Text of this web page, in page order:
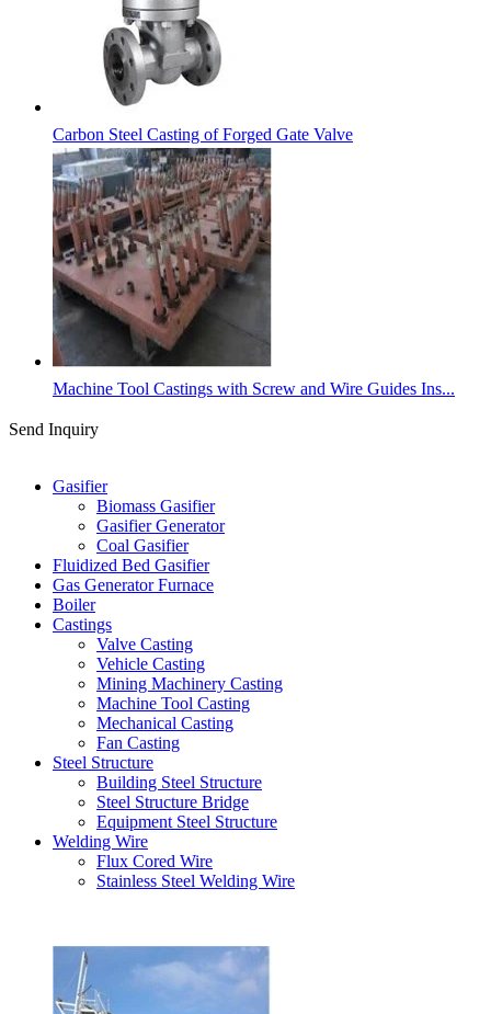
Carbon Steel Casting of Forged Gate Valve
Machine Tool Castings with Screw and Wire Guides Ins...
Send Inquiry
Gasifier
Biomass Gasifier
Gasifier Generator
Coal Gasifier
Fluidized Bed Gasifier
Gas Generator Furnace
Boiler
Castings
Valve Casting
Vehicle Casting
Mining Machinery Casting
Machine Tool Casting
Mechanical Casting
Fan Casting
Steel Structure
Building Steel Structure
Steel Structure Bridge
Equipment Steel Structure
Welding Wire
Flux Cored Wire
Stainless Steel Welding Wire